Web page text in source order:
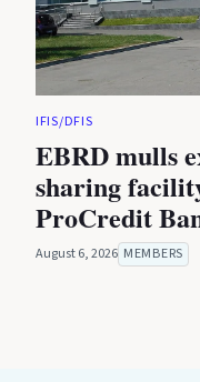
IFIS/DFIS
EBRD mulls
sharing
ProCredit
August 6, 2026 MEMBERS